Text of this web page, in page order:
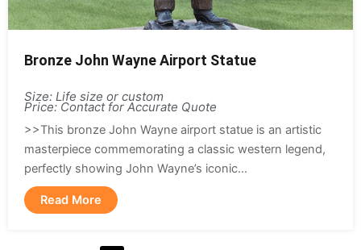
Bronze John Wayne Airport Statue
Size: Life size or custom
Price: Contact for Accurate Quote
>>This bronze John Wayne airport statue is an artistic
masterpiece commemorating a classic western legend,
perfectly showing John Wayne’s iconic...
Read More